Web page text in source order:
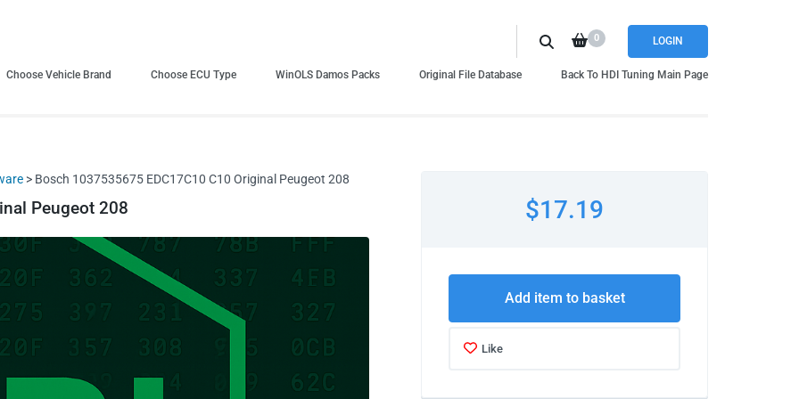
LOGIN
0
Choose Vehicle Brand Choose ECU Type WinOLS Damos Packs Original File Database Back To HDI Tuning Main Page
> Bosch 1037535675 EDC17C10 C10 Original Peugeot 208
Peugeot 208 $17.19
Add item to basket
Like